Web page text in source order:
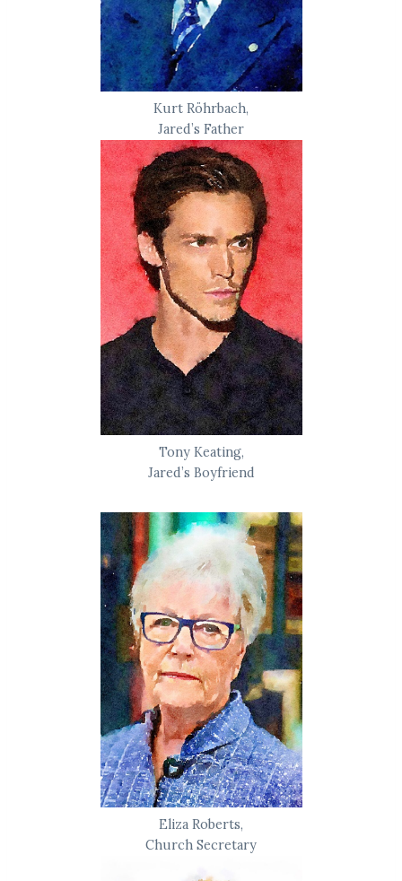
Kurt Röhrbach,
Jared’s Father
Tony Keating,
Jared’s Boyfriend
Eliza Roberts,
Church Secretary